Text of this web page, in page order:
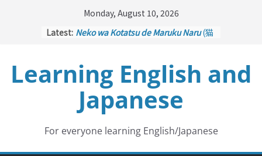
Monday, August 10, 2026
Latest: Neko wa Kotatsu de Maruku Naru(猫
Kakuritsuki
(確率機 – Crane Game
with Probability Control): Part 1
Tazan no Ishi
(他山の石 – Drawing a
Lesson)
Kōkai Saki ni Tatazu
– Repentance Comes too Late)
Jinsei Yama Ari Tani Ari(人生山あり
谷あり – Life Has Its Ups and Downs)
Learning English and
Japanese
For everyone learning English/Japanese